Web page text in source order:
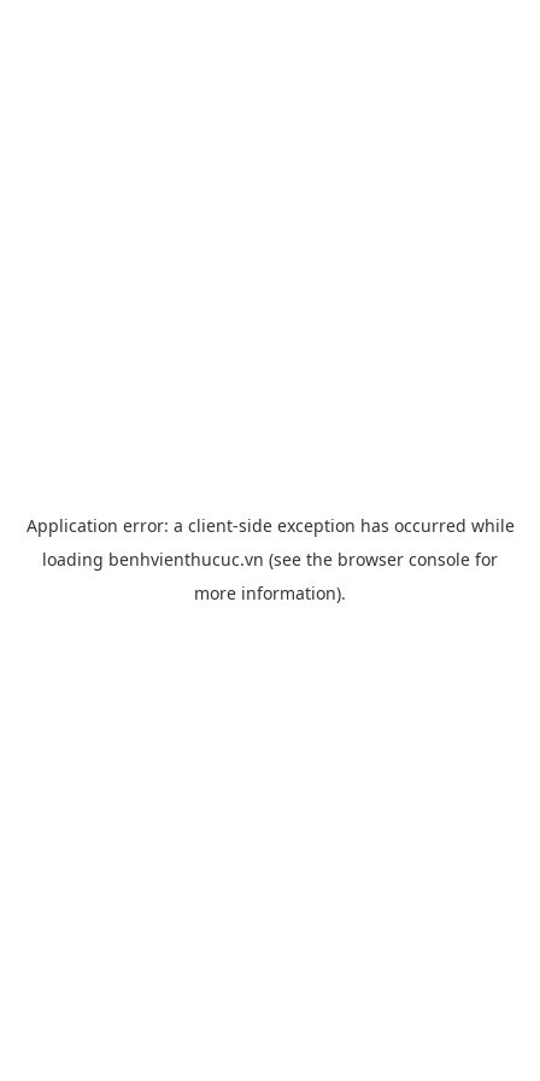
Application error: a client-side exception has occurred while
loading benhvienthucuc.vn (see the browser console for
more information).